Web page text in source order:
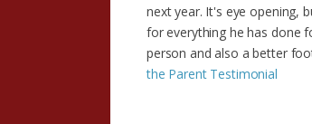
next year. It's eye opening,
for everything he has done
person and also a better
the Parent Testimonial